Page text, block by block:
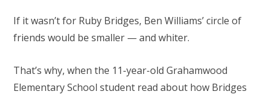
If it wasn’t for Ruby Bridges, Ben Williams’ circle of
friends would be smaller — and whiter.
That’s why, when the 11-year-old Grahamwood
Elementary School student read about how Bridges